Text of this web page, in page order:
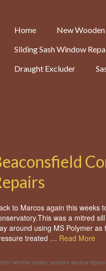
Home New
Sliding Sash Window
Draught Excluder
to Marcos again this weeks
was a mitred
around using MS Polymer
treated … Read More
window repairs, wooden window repairs